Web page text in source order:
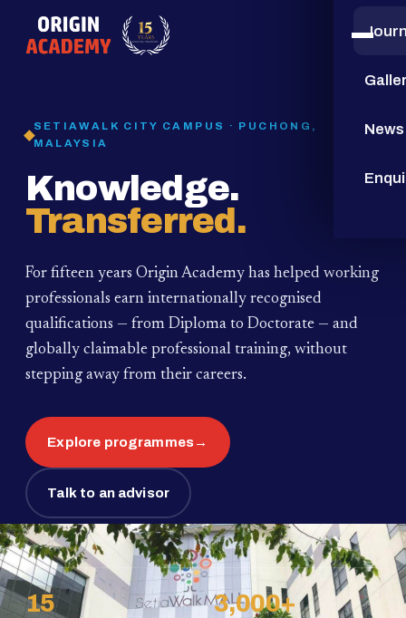
15
YEARS
News
SETIAWALK CITY CAMPUS · PUCHONG,
MALAYSIA
Knowledge.
Transferred.
For fifteen years Origin Academy has helped working
professionals earn internationally recognised
qualifications — from Diploma to Doctorate — and
globally claimable professional training, without
stepping away from their careers.
Explore programmes→
Talk to an advisor
15 3,000+